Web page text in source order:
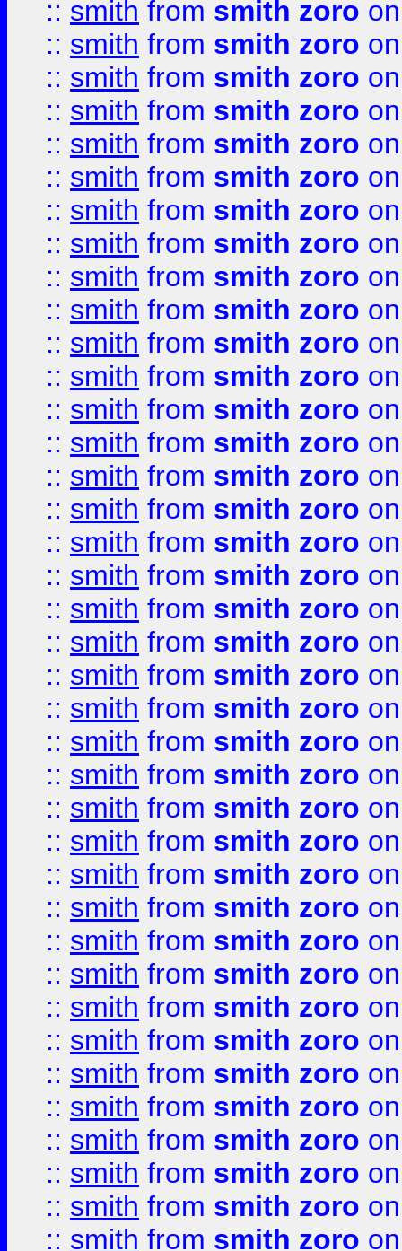
:: smith from smith zoro
:: smith from smith zoro
:: smith from smith zoro
:: smith from smith zoro
:: smith from smith zoro
:: smith from smith zoro
:: smith from smith zoro
:: smith from smith zoro
:: smith from smith zoro
:: smith from smith zoro
:: smith from smith zoro
:: smith from smith zoro
:: smith from smith zoro
:: smith from smith zoro
:: smith from smith zoro
:: smith from smith zoro
:: smith from smith zoro
:: smith from smith zoro
:: smith from smith zoro
:: smith from smith zoro
:: smith from smith zoro
:: smith from smith zoro
:: smith from smith zoro
:: smith from smith zoro
:: smith from smith zoro
:: smith from smith zoro
:: smith from smith zoro
:: smith from smith zoro
:: smith from smith zoro
:: smith from smith zoro
:: smith from smith zoro
:: smith from smith zoro
:: smith from smith zoro
:: smith from smith zoro
:: smith from smith zoro
:: smith from smith zoro
:: smith from smith zoro
:: smith from smith zoro